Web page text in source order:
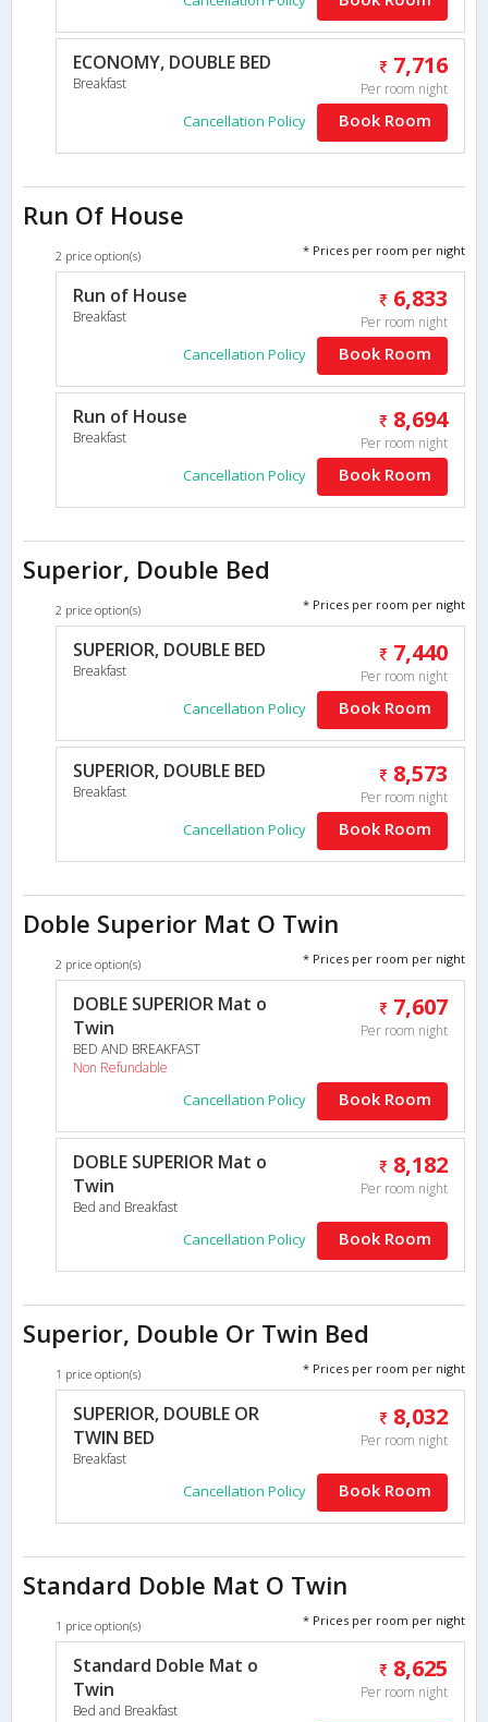
ECONOMY, DOUBLE BED
Breakfast
7,716
Per room night
Cancellation Policy Book Room
Run Of House
2 price option(s) * Prices per room per night
Run of House
Breakfast
6,833
Per room night
Cancellation Policy Book Room
Run of House
Breakfast
8,694
Per room night
Cancellation Policy Book Room
Superior, Double Bed
2 price option(s) * Prices per room per night
SUPERIOR, DOUBLE BED
Breakfast
7,440
Per room night
Cancellation Policy Book Room
SUPERIOR, DOUBLE BED
Breakfast
8,573
Per room night
Cancellation Policy Book Room
Doble Superior Mat O Twin
2 price option(s) * Prices per room per night
DOBLE SUPERIOR Mat o
Twin
BED AND BREAKFAST
Non Refundable
7,607
Per room night
Cancellation Policy Book Room
DOBLE SUPERIOR Mat o
Twin
Bed and Breakfast
8,182
Per room night
Cancellation Policy Book Room
Superior, Double Or Twin Bed
1 price option(s) * Prices per room per night
SUPERIOR, DOUBLE OR
TWIN BED
Breakfast
8,032
Per room night
Cancellation Policy Book Room
Standard Doble Mat O Twin
1 price option(s) * Prices per room per night
Standard Doble Mat o
Twin
Bed and Breakfast
8,625
Per room night